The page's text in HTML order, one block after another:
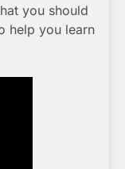
you should
help you learn